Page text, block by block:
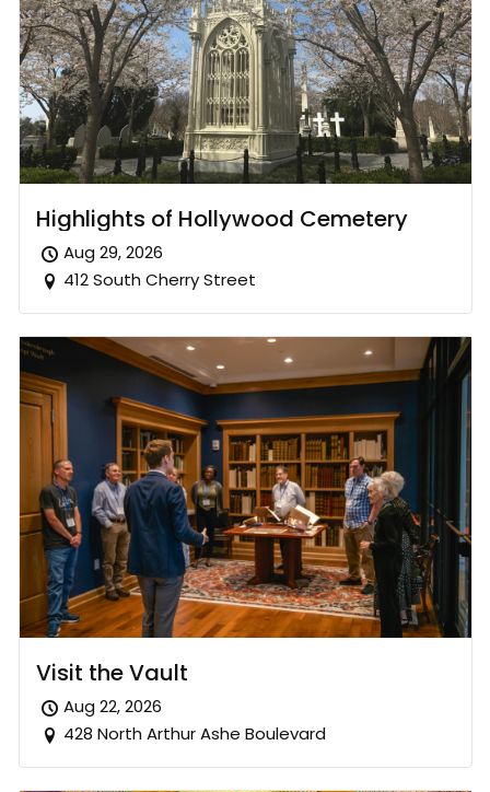
Highlights of Hollywood Cemetery
Aug 29, 2026
412 South Cherry Street
Visit the Vault
Aug 22, 2026
428 North Arthur Ashe Boulevard